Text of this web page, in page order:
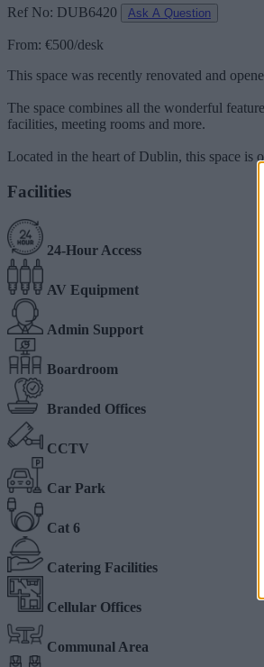
Ref No: DUB6420 Ask A Question
From: €500/desk
This space was recently renovated and
The space combines all the wonderful
facilities, meeting rooms and more.
Located in the heart of Dublin, this space is
Facilities
24-Hour Access
AV Equipment
Admin Support
Boardroom
Branded Offices
CCTV
Car Park
Cat 6
Catering Facilities
Cellular Offices
Communal Area